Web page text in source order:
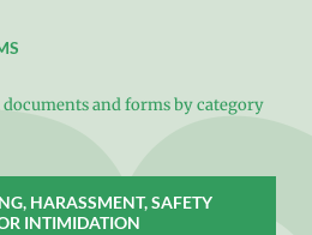
documents and forms by category
HARASSMENT, SAFETY
INTIMIDATION